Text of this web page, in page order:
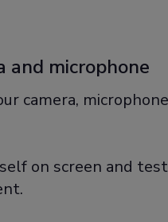
and microphone
camera,
on screen and